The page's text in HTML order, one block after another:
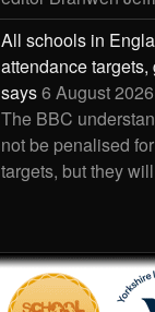
All schools in
attendance
says6 August 2026
The BBC
not be penalised
targets, but they